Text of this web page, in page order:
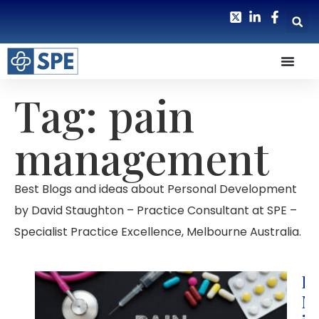
Tag: pain
management
Best Blogs and ideas about Personal Development
by David Staughton – Practice Consultant at SPE –
Specialist Practice Excellence, Melbourne Australia.